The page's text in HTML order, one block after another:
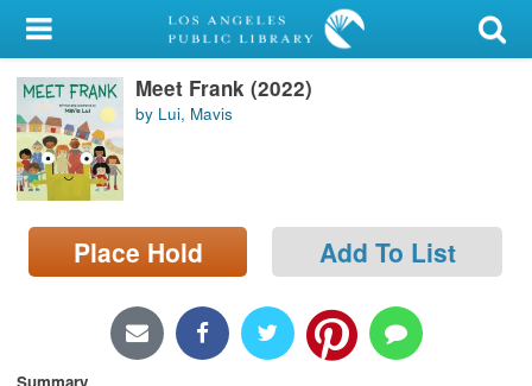
My Account
Library Card
Sign In
Search
Locations/Hours (external
Meet Frank (2022)
by Lui, Mavis
Place Hold Add To List